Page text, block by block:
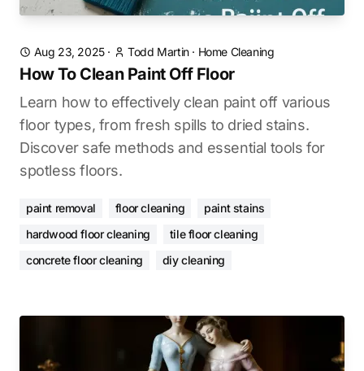
Aug 23, 2025· Todd Martin· Home Cleaning
How To Clean Paint Off Floor
Learn how to effectively clean paint off various
floor types, from fresh spills to dried stains.
Discover safe methods and essential tools for
spotless floors.
paint removal floor cleaning
paint stains
hardwood floor cleaning
tile floor cleaning
concrete floor cleaning
diy cleaning